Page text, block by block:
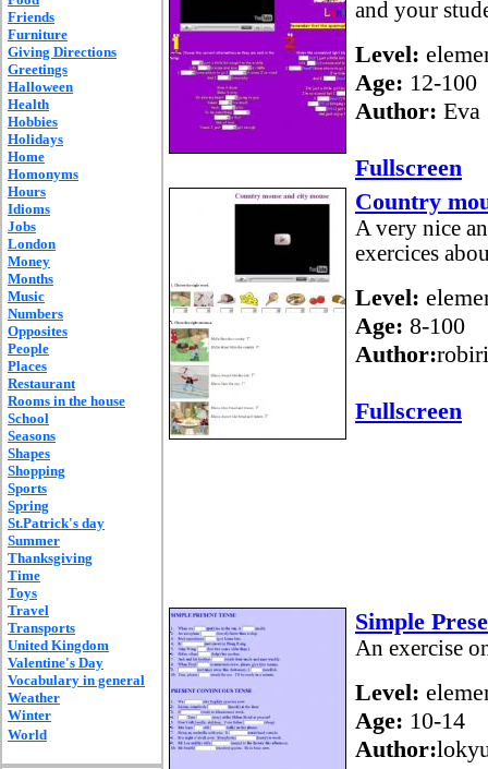
Friends
Furniture
Giving Directions
Greetings
Halloween
Health
Hobbies
Holidays
Home
Homonyms
Hours
Idioms
Jobs
London
Money
Months
Music
Numbers
Opposites
People
Places
Restaurant
Rooms in the house
School
Seasons
Shapes
Shopping
Sports
Spring
St.Patrick's day
Summer
Thanksgiving
Time
Toys
Travel
Transports
United Kingdom
Valentine's Day
Vocabulary in general
Weather
Winter
World
and your
Level:
Age: 12-100
Author: Eva
Fullscreen
Country
A very nice
exercices
Level:
Age: 8-100
Author:
Fullscreen
Simple
An exercise
Level:
Age: 10-14
Author: